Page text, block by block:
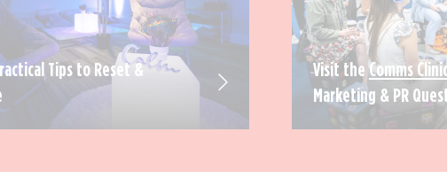
Tips to Reset &
Visit theComms
Marketing & PR